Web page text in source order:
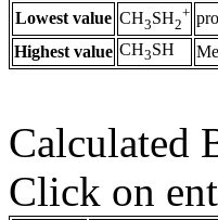
Lowest value CH3SH2
+
Highest value CH3SH
Calculated
Click on